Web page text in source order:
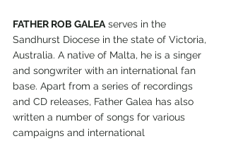
FATHER ROB GALEA serves in the
Sandhurst Diocese in the state of Victoria,
Australia. A native of Malta, he is a singer
and songwriter with an international fan
base. Apart from a series of recordings
and CD releases, Father Galea has also
written a number of songs for various
campaigns and international